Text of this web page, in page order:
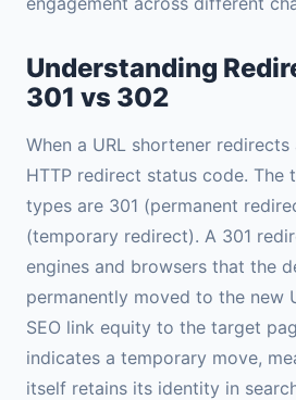
Understanding
301 vs 302
When a URL shortener
HTTP redirect status code. The
types are 301 (permanent
(temporary redirect). A 301
engines and browsers that the
permanently moved to the new
SEO link equity to the target
indicates a temporary move,
itself retains its identity in